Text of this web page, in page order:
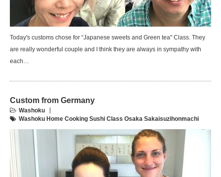
Today's customs chose for “Japanese sweets and Green tea" Class. They
are really wonderful couple and I think they are always in sympathy with
each…
Custom from Germany
Washoku
Washoku Home Cooking Sushi Class Osaka Sakaisuzihonmachi